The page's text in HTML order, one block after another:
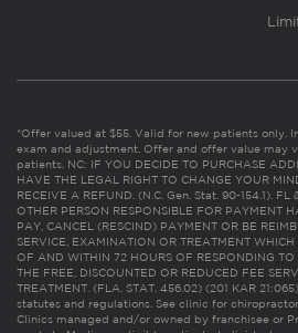
*Offer valued at $55. Valid for new patients only.
exam and adjustment. Offer and offer value may
patients. NC: IF YOU DECIDE TO PURCHASE
HAVE THE LEGAL RIGHT TO CHANGE YOUR
RECEIVE A REFUND. (N.C. Gen. Stat. 90-154.1).
OTHER PERSON RESPONSIBLE FOR PAYMENT
PAY, CANCEL (RESCIND) PAYMENT OR BE
SERVICE, EXAMINATION OR TREATMENT
OF AND WITHIN 72 HOURS OF RESPONDING
THE FREE, DISCOUNTED OR REDUCED FEE
TREATMENT. (FLA. STAT. 456.02) (201 KAR
statutes and regulations. See clinic for
Clinics managed and/or owned by franchisee or